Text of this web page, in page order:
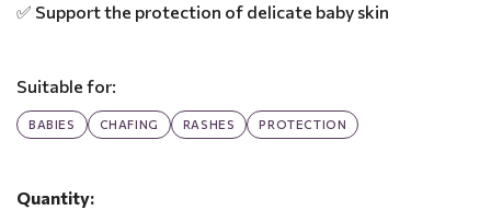
✅ Support the protection of delicate baby skin
Suitable for:
BABIES CHAFING RASHES PROTECTION
Quantity: